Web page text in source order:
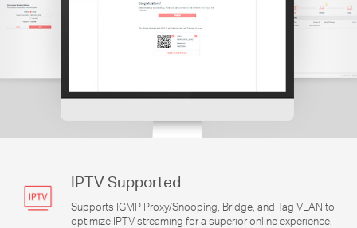
IPTV Supported
Supports IGMP Proxy/Snooping, Bridge, and Tag VLAN to
optimize IPTV streaming for a superior online experience.